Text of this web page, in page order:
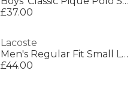
£37.00
Lacoste
Men's Regular Fit Small Logo T-Shirt
£44.00